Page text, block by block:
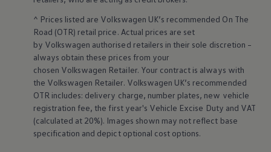
ID. Ohme offer
Motability
Insurance
Warranties
Request a quote
Explore electric offers
Owners and services
Book a service or MOT
Servicing and parts
Why book with Volkswagen
Servicing and pricing
Buy a Service Plan
All-in
^ Prices listed are Volkswagen UK’s recommended On The
Road (OTR) retail price. Actual prices are set
by Volkswagen authorised retailers in their sole discretion –
always obtain these prices from your
chosen Volkswagen Retailer. Your contract is always with
the Volkswagen Retailer. Volkswagen UK’s recommended
OTR includes: delivery charge, number plates, new vehicle
registration fee, the first year's Vehicle Excise Duty and VAT
(calculated at 20%). Images shown may not reflect base
specification and depict optional cost options.